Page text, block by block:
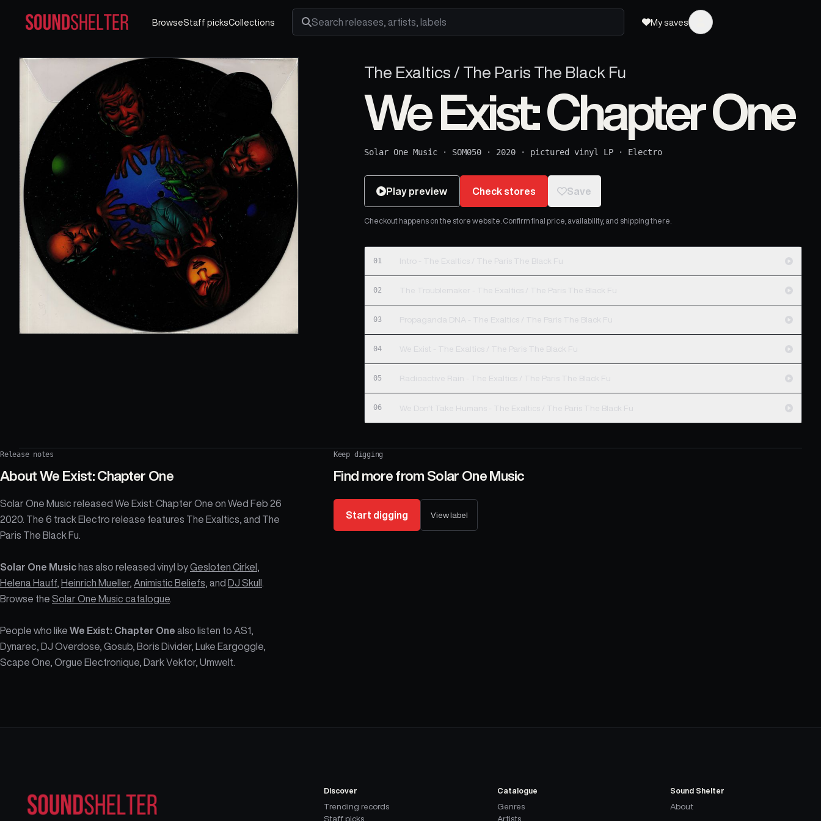
BrowseStaff picksCollections
Search releases, artists and labels
My saves
The Exaltics / The Paris The Black Fu
We Exist: Chapter One
Solar One Music · SOM050 · 2020 · pictured vinyl LP · Electro
Play preview Check stores Save
Checkout happens on the store website. Confirm final price, availability, and shipping there.
01 Intro - The Exaltics / The Paris The Black Fu
02 The Troublemaker - The Exaltics / The Paris The Black Fu
03 Propaganda DNA - The Exaltics / The Paris The Black Fu
04 We Exist - The Exaltics / The Paris The Black Fu
05 Radioactive Rain - The Exaltics / The Paris The Black Fu
06 We Don't Take Humans - The Exaltics / The Paris The Black Fu
Release notes
About We Exist: Chapter One
Solar One Music released We Exist: Chapter One on Wed Feb 26
2020. The 6 track Electro release features The Exaltics, and The
Paris The Black Fu.
Solar One Music has also released vinyl byGesloten Cirkel
Helena Hauff Heinrich Mueller, Animistic Beliefs , and DJ Skull
Browse the Solar One Music catalogue
People who like We Exist: Chapter One also listen to AS1,
Dynarec, DJ Overdose, Gosub, Boris Divider, Luke Eargoggle,
Scape One, Orgue Electronique, Dark Vektor, Umwelt.
Keep digging
Find more from Solar One Music
Start digging View label
Discover
Trending records
Staff picks
Catalogue
Genres
Artists
Sound Shelter
About